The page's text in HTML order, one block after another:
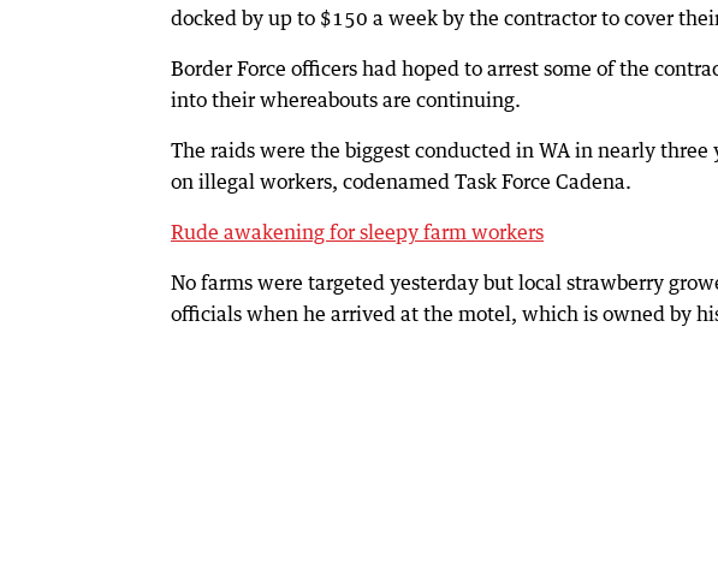
docked by up to $150 a week by the contractor to cover
Border Force officers had hoped to arrest some of the
into their whereabouts are continuing.
The raids were the biggest conducted in WA in nearly
on illegal workers, codenamed Task Force Cadena.
Rude awakening for sleepy farm workers
No farms were targeted yesterday but local strawberry
officials when he arrived at the motel, which is owned by